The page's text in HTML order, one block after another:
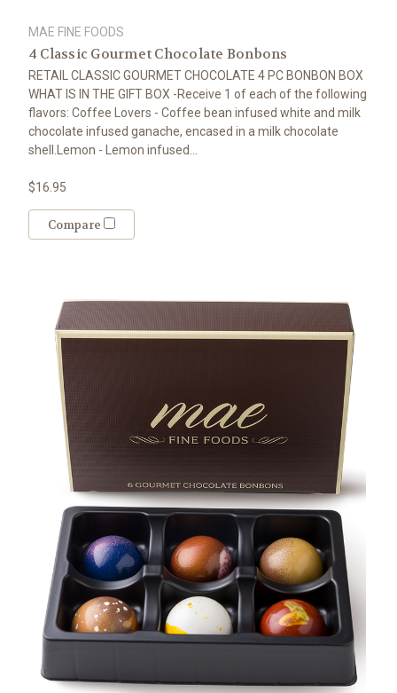
MAE FINE FOODS
4 Classic Gourmet Chocolate Bonbons
RETAIL CLASSIC GOURMET CHOCOLATE 4 PC BONBON BOX
WHAT IS IN THE GIFT BOX -Receive 1 of each of the following
flavors: Coffee Lovers - Coffee bean infused white and milk
chocolate infused ganache, encased in a milk chocolate
shell.Lemon - Lemon infused...
$16.95
Compare